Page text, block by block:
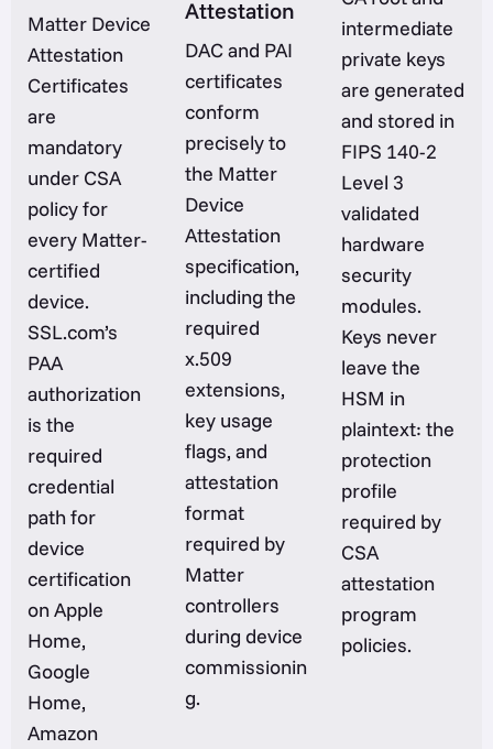
Matter Device
Attestation
Certificates
are
mandatory
under CSA
policy for
every Matter-
certified
device.
SSL.com’s
PAA
authorization
is the
required
credential
path for
device
certification
on Apple
Home,
Google
Home,
Amazon
Attestation
DAC and PAI
certificates
conform
precisely to
the Matter
Device
Attestation
specification,
including the
required
x.509
extensions,
key usage
flags, and
attestation
format
required by
Matter
controllers
during device
commissionin
g.
intermediate
private keys
are generated
and stored in
FIPS 140-2
Level 3
validated
hardware
security
modules.
Keys never
leave the
HSM in
plaintext: the
protection
profile
required by
CSA
attestation
program
policies.